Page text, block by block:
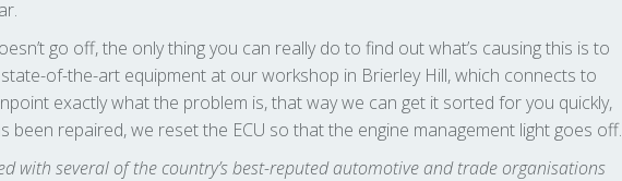
go off, the only thing you can really do to find out what’s causing this is to
of-the-art equipment at our workshop in Brierley Hill, which connects to
exactly what the problem is, that way we can get it sorted for you quickly,
been repaired, we reset the ECU so that the engine management light goes off.
with several of the country’s best-reputed automotive and trade organisations